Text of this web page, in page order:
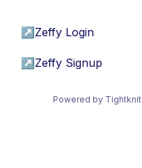
↗ Zeffy Login
↗ Zeffy Signup
Powered by Tightknit